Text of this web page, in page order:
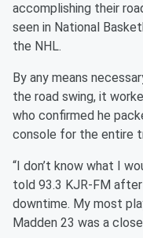
accomplishing their
seen in National
the NHL.
By any means
the road swing, it
who confirmed he
console for the entire
“I don’t know what I
told 93.3 KJR-FM after
downtime. My most
Madden 23 was a